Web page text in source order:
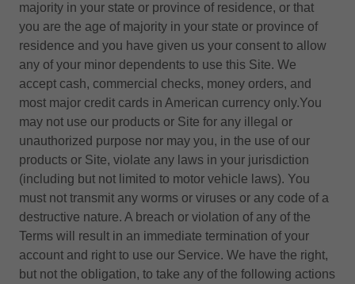
majority in your state or province of residence, or that
you are the age of majority in your state or province of
residence and you have given us your consent to allow
any of your minor dependents to use this Site. We
accept cash, commercial checks, money orders, and
most major credit cards in American currency only.You
may not use our products or Site for any illegal or
unauthorized purpose nor may you, in the use of our
products or Site, violate any laws in your jurisdiction
(including but not limited to motor vehicle laws). You
must not transmit any worms or viruses or any code of a
destructive nature. A breach or violation of any of the
Terms will result in an immediate termination of your
account and right to use our Service. We have the right,
but not the obligation, to take any of the following actions